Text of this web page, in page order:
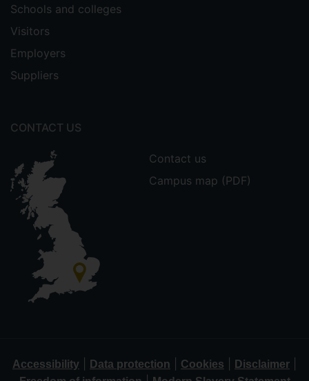
Schools and colleges
Visitors
Employers
Suppliers
CONTACT US
Contact us
Campus map (PDF)
Accessibility Data protection Cookies Disclaimer